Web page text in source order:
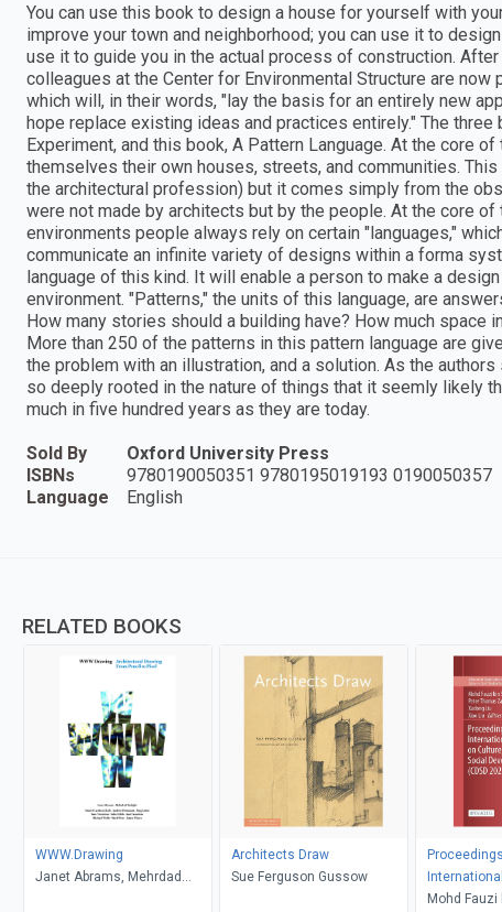
You can use this book to design a house for yourself with
improve your town and neighborhood; you can use it to
use it to guide you in the actual process of construction.
colleagues at the Center for Environmental Structure are
which will, in their words, "lay the basis for an entirely new
hope replace existing ideas and practices entirely." The
Experiment, and this book, A Pattern Language. At the core
themselves their own houses, streets, and communities.
the architectural profession) but it comes simply from the
were not made by architects but by the people. At the core
environments people always rely on certain "languages,"
communicate an infinite variety of designs within a forma
language of this kind. It will enable a person to make a
environment. "Patterns," the units of this language, are
How many stories should a building have? How much space
More than 250 of the patterns in this pattern language are
the problem with an illustration, and a solution. As the
so deeply rooted in the nature of things that it seemly likely
much in five hundred years as they are today.
Sold By
Oxford University Press
ISBNs
9780190050351 9780195019193 0190050357
Language
English
RELATED BOOKS
WWW.Drawing
Janet Abrams, Mehrdad
Architects Draw
Sue Ferguson Gussow
Culture,
Mohd Fauzi